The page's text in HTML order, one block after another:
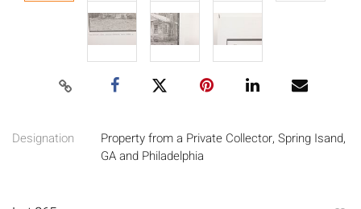
Designation
Property from a Private Collector, Spring Isand,
GA and Philadelphia